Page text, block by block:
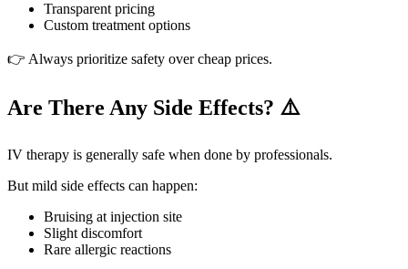
Transparent pricing
Custom treatment options
👉 Always prioritize safety over cheap prices.
Are There Any Side Effects? ⚠️
IV therapy is generally safe when done by professionals.
But mild side effects can happen:
Bruising at injection site
Slight discomfort
Rare allergic reactions